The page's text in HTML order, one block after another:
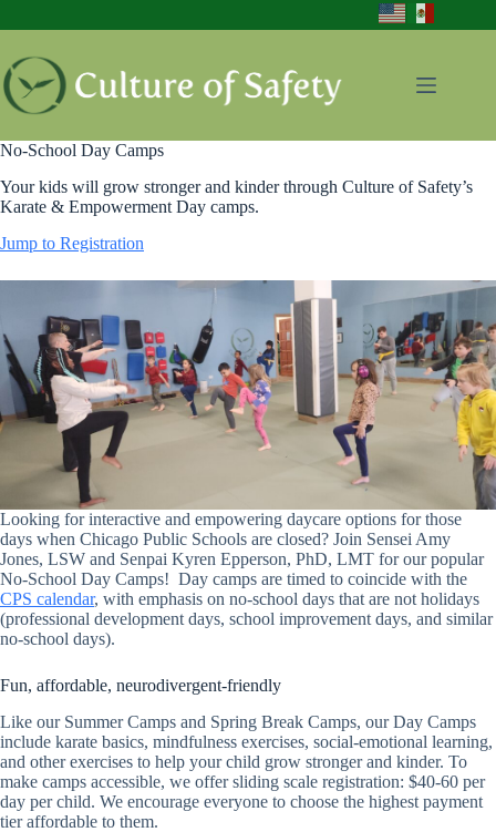
to
No-School Day Camps
Your kids will grow stronger and kinder through Culture of Safety’s
Karate & Empowerment Day camps.
Jump to Registration
Looking for interactive and empowering daycare options for those
days when Chicago Public Schools are closed? Join Sensei Amy
Jones, LSW and Senpai Kyren Epperson, PhD, LMT for our popular
No-School Day Camps! Day camps are timed to coincide with the
CPS calendar, with emphasis on no-school days that are not holidays
(professional development days, school improvement days, and similar
no-school days).
Fun, affordable, neurodivergent-friendly
Like our Summer Camps and Spring Break Camps, our Day Camps
include karate basics, mindfulness exercises, social-emotional learning,
and other exercises to help your child grow stronger and kinder. To
make camps accessible, we offer sliding scale registration: $40-60 per
day per child. We encourage everyone to choose the highest payment
tier affordable to them.